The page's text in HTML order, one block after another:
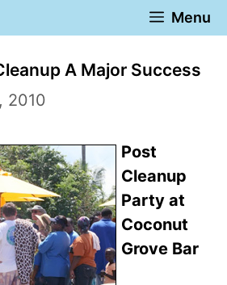
Menu
A Major Success
2010
Post
Cleanup
Party at
Coconut
Grove Bar